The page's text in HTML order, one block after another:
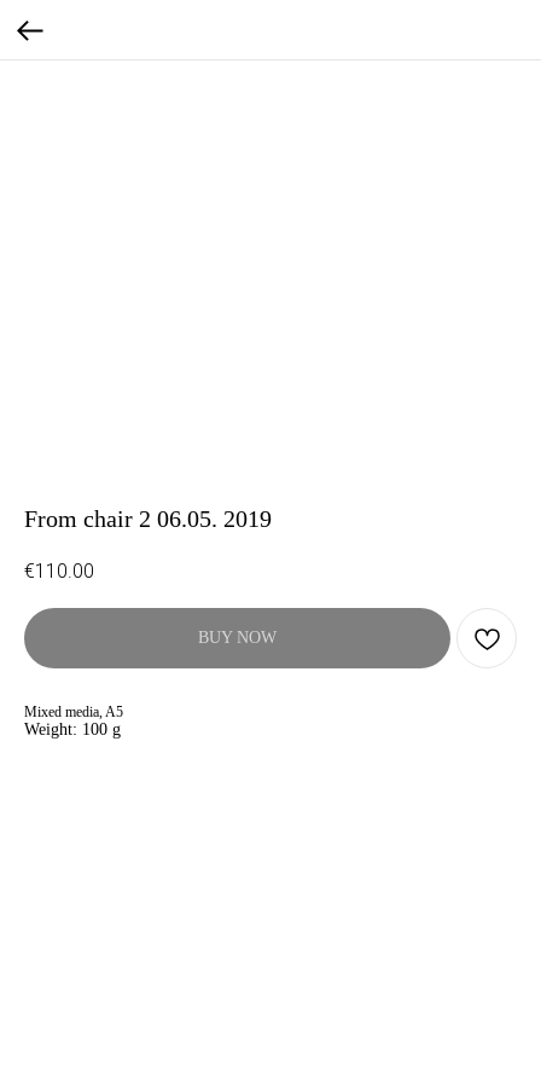
From chair 2 06.05. 2019
€110.00
BUY NOW
Mixed media, A5
Weight: 100 g